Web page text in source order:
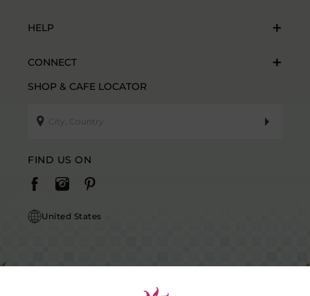
HELP
CONNECT
SHOP & CAFE LOCATOR
FIND US ON
United States